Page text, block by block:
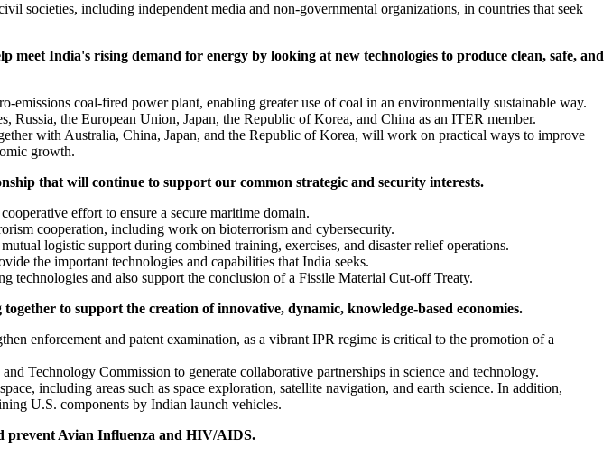
societies, including independent media and non-governmental organizations, in countries that seek
meet India's rising demand for energy by looking at new technologies to produce clean, safe, and
coal-fired power plant, enabling greater use of coal in an environmentally sustainable way.
Russia, the European Union, Japan, the Republic of Korea, and China as an ITER member.
with Australia, China, Japan, and the Republic of Korea, will work on practical ways to improve
growth.
that will continue to support our common strategic and security interests.
effort to ensure a secure maritime domain.
cooperation, including work on bioterrorism and cybersecurity.
logistic support during combined training, exercises, and disaster relief operations.
the important technologies and capabilities that India seeks.
technologies and also support the conclusion of a Fissile Material Cut-off Treaty.
to support the creation of innovative, dynamic, knowledge-based economies.
enforcement and patent examination, as a vibrant IPR regime is critical to the promotion of a
Technology Commission to generate collaborative partnerships in science and technology.
including areas such as space exploration, satellite navigation, and earth science. In addition,
U.S. components by Indian launch vehicles.
prevent Avian Influenza and HIV/AIDS.